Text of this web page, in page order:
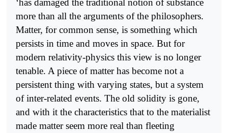
more than all the arguments of the philosophers.
Matter, for common sense, is something which
persists in time and moves in space. But for
modern relativity-physics this view is no longer
tenable. A piece of matter has become not a
persistent thing with varying states, but a system
of inter-related events. The old solidity is gone,
and with it the characteristics that to the materialist
made matter seem more real than fleeting